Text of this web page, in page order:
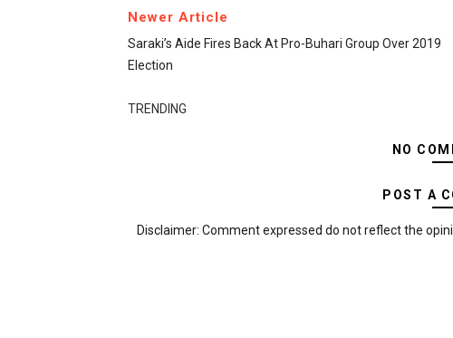
Newer Article
Saraki’s Aide Fires Back At Pro-Buhari Group Over 2019
Election
TRENDING
NO
POST A
Disclaimer: Comment expressed do not reflect the